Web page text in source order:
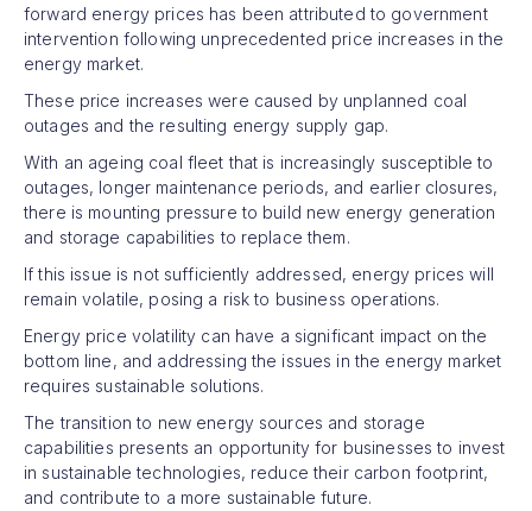
forward energy prices has been attributed to government
intervention following unprecedented price increases in the
energy market.
These price increases were caused by unplanned coal
outages and the resulting energy supply gap.
With an ageing coal fleet that is increasingly susceptible to
outages, longer maintenance periods, and earlier closures,
there is mounting pressure to build new energy generation
and storage capabilities to replace them.
If this issue is not sufficiently addressed, energy prices will
remain volatile, posing a risk to business operations.
Energy price volatility can have a significant impact on the
bottom line, and addressing the issues in the energy market
requires sustainable solutions.
The transition to new energy sources and storage
capabilities presents an opportunity for businesses to invest
in sustainable technologies, reduce their carbon footprint,
and contribute to a more sustainable future.